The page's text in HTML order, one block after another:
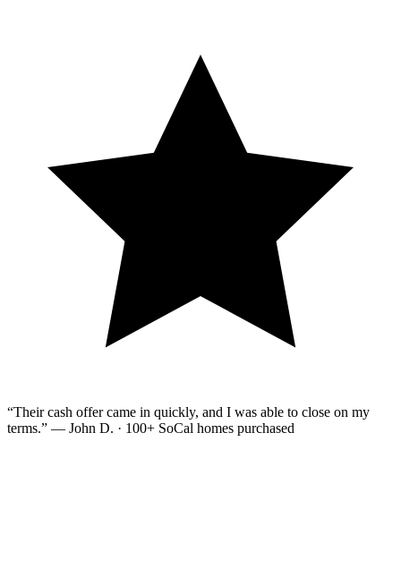
“Their cash offer came in quickly, and I was able to close on my
terms.” — John D. · 100+ SoCal homes purchased